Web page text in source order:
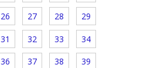
26 27 28 29
31 32 33 34
36 37 38 39